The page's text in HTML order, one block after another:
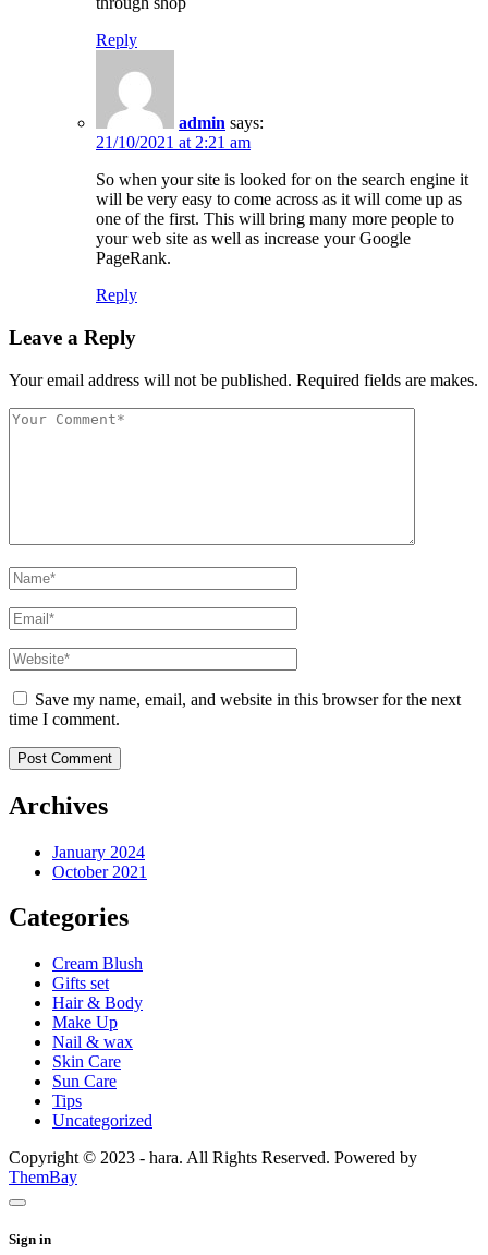
Reply
admin says:
21/10/2021 at 2:21 am
So when your site is looked for on the search engine it
will be very easy to come across as it will come up as
one of the first. This will bring many more people to
your web site as well as increase your Google
PageRank.
Reply
Leave a Reply
Your email address will not be published. Required fields are makes.
Save my name, email, and website in this browser for the next
time I comment.
Archives
January 2024
October 2021
Categories
Cream Blush
Gifts set
Hair & Body
Make Up
Nail & wax
Skin Care
Sun Care
Tips
Uncategorized
Copyright © 2023 - hara. All Rights Reserved. Powered by
ThemBay
Sign in